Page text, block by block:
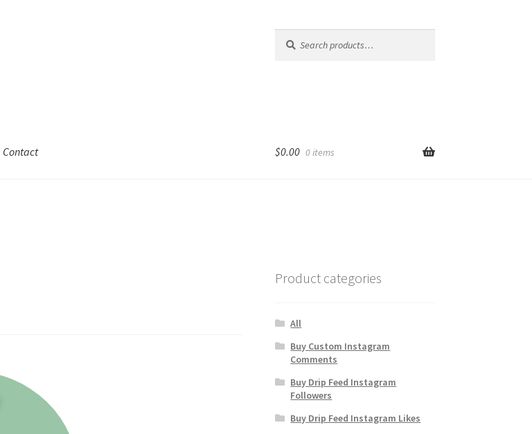
for:
Contact $0.00 0 items
Product categories
All
Buy Custom Instagram
Comments
Buy Drip Feed Instagram
Followers
Buy Drip Feed Instagram Likes